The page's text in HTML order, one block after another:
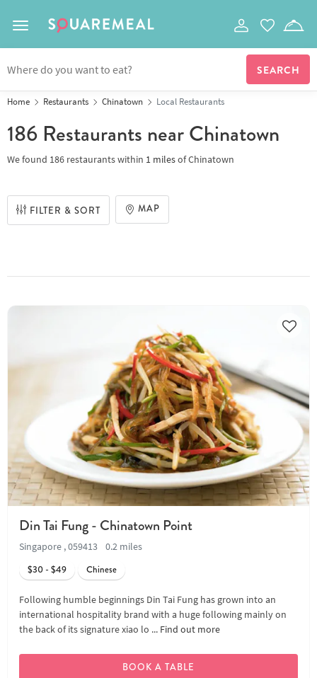
Toggle navigation
Home Restaurants Chinatown Local Restaurants
186 Restaurants near Chinatown
We found 186 restaurantswithin 1 milesofChinatown
FILTER & SORT MAP
Din Tai Fung - Chinatown Point
Singapore , 059413
0.2 miles
$30 - $49
Chinese
Following humble beginnings Din Tai Fung has grown into an
international hospitality brand with a huge following mainly on
the back of its signature xiao lo ... Find out more
BOOK A TABLE